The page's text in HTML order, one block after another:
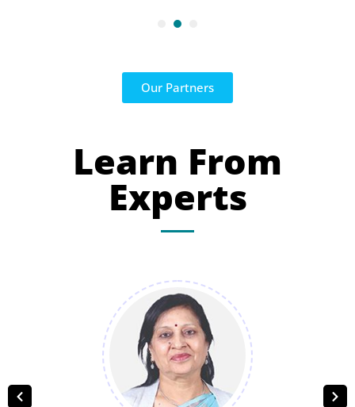
Our Partners
Learn From
Experts